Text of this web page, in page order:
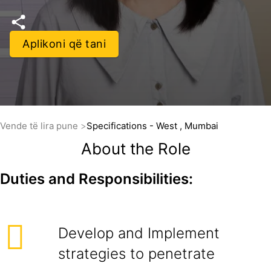
Aplikoni që tani
Vende të lira pune Specifications - West , Mumbai
About the Role
Duties and Responsibilities:
Develop and Implement
strategies to penetrate